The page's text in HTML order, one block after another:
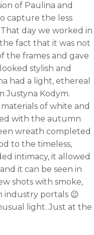
of Paulina and
capture the less
day we worked in
fact that it was not
the frames and gave
stylish and
had a light, ethereal
Justyna Kodym.
of white and
with the autumn
wreath completed
to the timeless,
intimacy, it allowed
it can be seen in
shots with smoke,
industry portals 😉
light. Just at the